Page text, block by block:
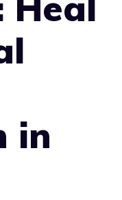
in